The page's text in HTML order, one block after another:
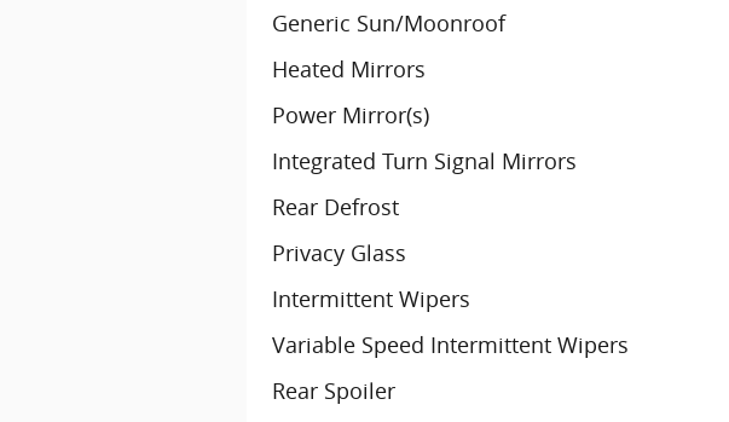
Generic Sun/Moonroof
Heated Mirrors
Power Mirror(s)
Integrated Turn Signal Mirrors
Rear Defrost
Privacy Glass
Intermittent Wipers
Variable Speed Intermittent Wipers
Rear Spoiler